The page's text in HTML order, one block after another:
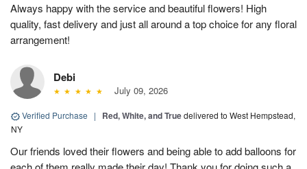
Always happy with the service and beautiful flowers! High
quality, fast delivery and just all around a top choice for any floral
arrangement!
Debi
July 09, 2026
Verified Purchase | Red, White, and Truedelivered to West Hempstead,
NY
Our friends loved their flowers and being able to add balloons for